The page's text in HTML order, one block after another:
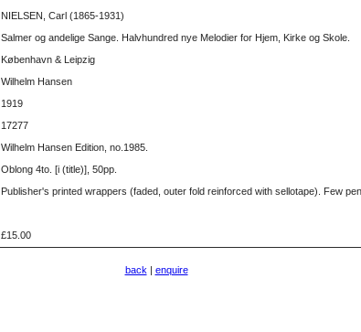
NIELSEN, Carl (1865-1931)
Salmer og andelige Sange. Halvhundred nye Melodier for Hjem, Kirke og Skole.
København & Leipzig
Wilhelm Hansen
1919
17277
Wilhelm Hansen Edition, no.1985.
Oblong 4to. [i (title)], 50pp.
Publisher's printed wrappers (faded, outer fold reinforced with sellotape). Few
£15.00
back | enquire